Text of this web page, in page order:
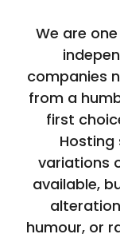
We are
companies
from a
first
Hosting
variations
available,
humour, or